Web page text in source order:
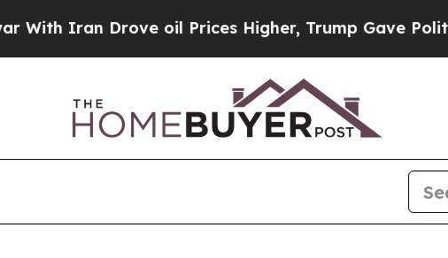
Drove oil Prices Higher, Trump Gave Politically